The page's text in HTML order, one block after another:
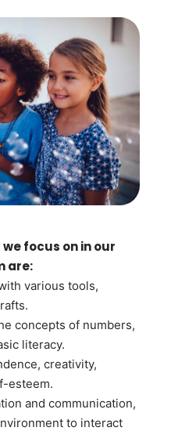
focus on in our
are:
various tools,
concepts of numbers,
literacy.
creativity,
esteem.
and communication,
to interact